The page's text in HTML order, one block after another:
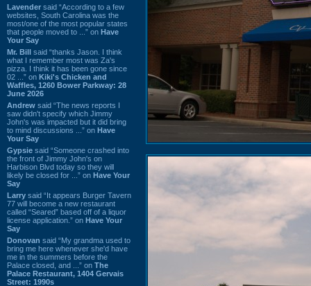
Lavender said “According to a few
websites, South Carolina was the
most/one of the most popular states
that people moved to ...” on Have
Your Say
Mr. Bill said “thanks Jason. I think
what I remember most was Za's
pizza. I think it has been gone since
02 ...” on Kiki's Chicken and
Waffles, 1260 Bower Parkway: 28
June 2026
Andrew said “The news reports I
saw didn't specify which Jimmy
John's was impacted but it did bring
to mind discussions ...” on Have
Your Say
Gypsie said “Someone crashed into
the front of Jimmy John's on
Harbison Blvd today so they will
likely be closed for ...” on Have Your
Say
Larry said “It appears Burger Tavern
77 will become a new restaurant
called “Seared” based off of a liquor
license application.” on Have Your
Say
Donovan said “My grandma used to
bring me here whenever she'd have
me in the summers before the
Palace closed, and ...” on The
Palace Restaurant, 1404 Gervais
Street: 1990s